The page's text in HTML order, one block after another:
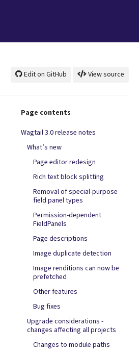
Edit on GitHub View source
Page contents
Wagtail 3.0 release notes
What’s new
Page editor redesign
Rich text block splitting
Removal of special-purpose
field panel types
Permission-dependent
FieldPanels
Page descriptions
Image duplicate detection
Image renditions can now be
prefetched
Other features
Bug fixes
Upgrade considerations -
changes affecting all projects
Changes to module paths